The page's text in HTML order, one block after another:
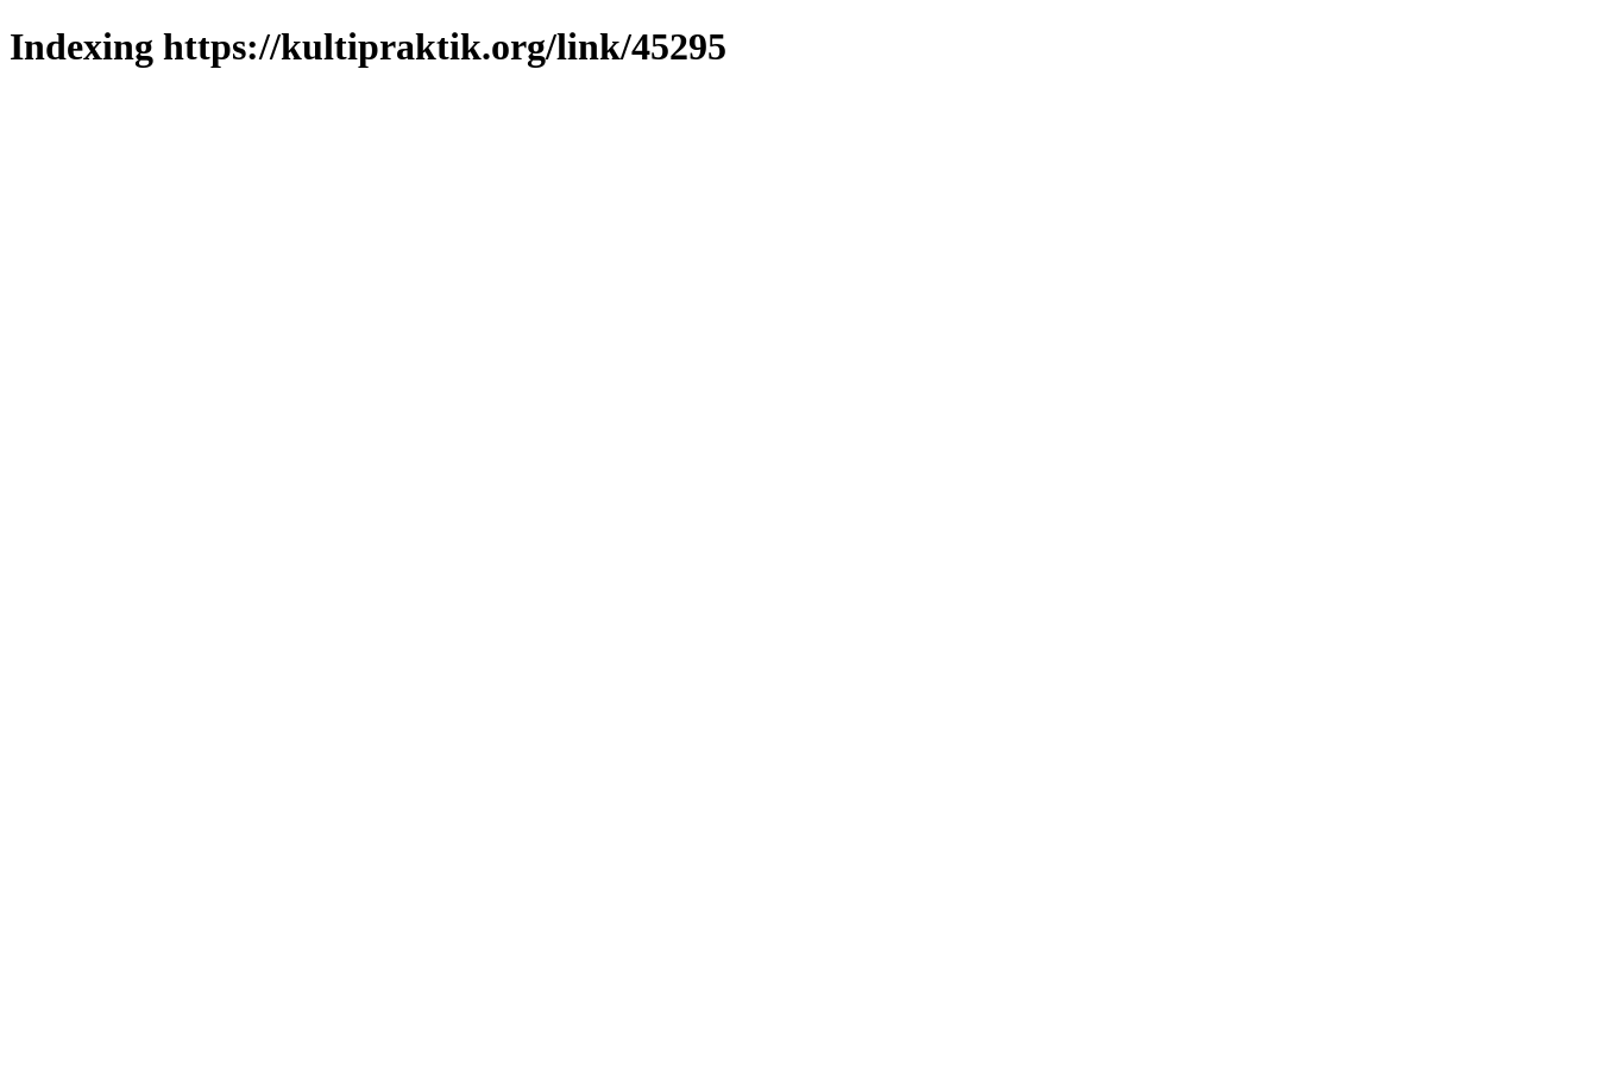
Indexing https://kultipraktik.org/link/45295